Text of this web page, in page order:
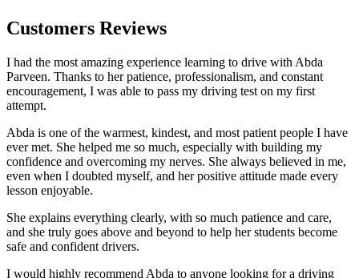
Customers Reviews
I had the most amazing experience learning to drive with Abda
Parveen. Thanks to her patience, professionalism, and constant
encouragement, I was able to pass my driving test on my first
attempt.
Abda is one of the warmest, kindest, and most patient people I have
ever met. She helped me so much, especially with building my
confidence and overcoming my nerves. She always believed in me,
even when I doubted myself, and her positive attitude made every
lesson enjoyable.
She explains everything clearly, with so much patience and care,
and she truly goes above and beyond to help her students become
safe and confident drivers.
I would highly recommend Abda to anyone looking for a driving